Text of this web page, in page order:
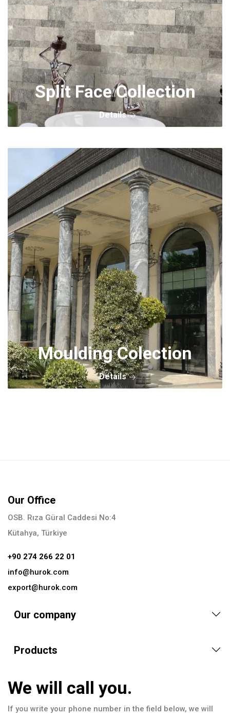
Split Face Collection
Details
Moulding Colection
Details
Our Office
OSB. Rıza Güral Caddesi No:4
Kütahya, Türkiye
+90 274 266 22 01
info@hurok.com
export@hurok.com
Our company
Products
We will call you.
If you write your phone number in the field below, we will